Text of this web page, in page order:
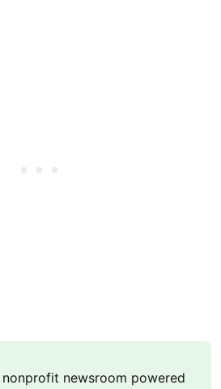
newsroom powered